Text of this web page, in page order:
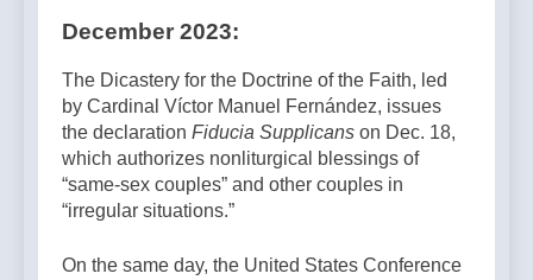
December 2023:
The Dicastery for the Doctrine of the Faith, led
by Cardinal Víctor Manuel Fernández, issues
the declaration Fiducia Supplicans on Dec. 18,
which authorizes nonliturgical blessings of
“same-sex couples” and other couples in
“irregular situations.”
On the same day, the United States Conference